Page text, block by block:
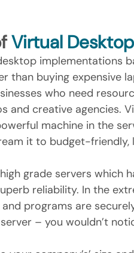
Virtual
implementations
than buying expensive
who need
and creative agencies.
machine in the
it to budget-friendly,
grade servers which
reliability. In the
programs are
– you wouldn’t